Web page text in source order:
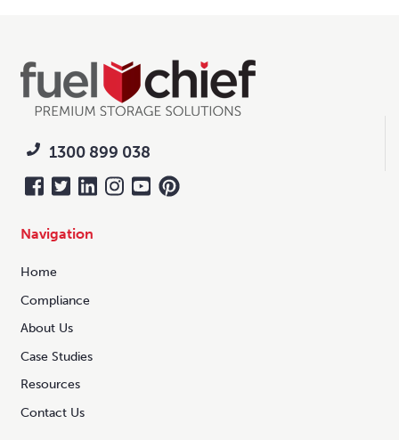
1300 899 038
Navigation
Home
Compliance
About Us
Case Studies
Resources
Contact Us